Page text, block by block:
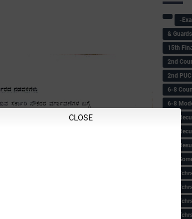
CLOSE
-
&
15th
2nd
2nd PUC
6-8
6-8
6-8
6-8
6-8
6-8
6-8
6-8
6-8
6-8